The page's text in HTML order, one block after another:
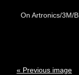
On Artronics/3M/
« Previous image